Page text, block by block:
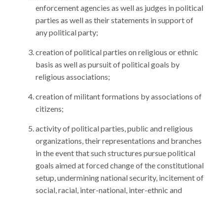
enforcement agencies as well as judges in political
parties as well as their statements in support of
any political party;
creation of political parties on religious or ethnic
basis as well as pursuit of political goals by
religious associations;
creation of militant formations by associations of
citizens;
activity of political parties, public and religious
organizations, their representations and branches
in the event that such structures pursue political
goals aimed at forced change of the constitutional
setup, undermining national security, incitement of
social, racial, inter-national, inter-ethnic and